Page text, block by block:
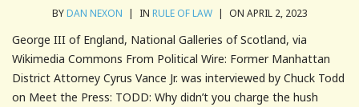
BYDAN NEXON | IN RULE OF LAW | ON APRIL 2, 2023
George III of England, National Galleries of Scotland, via
Wikimedia Commons From Political Wire: Former Manhattan
District Attorney Cyrus Vance Jr. was interviewed by Chuck Todd
on Meet the Press: TODD: Why didn’t you charge the hush